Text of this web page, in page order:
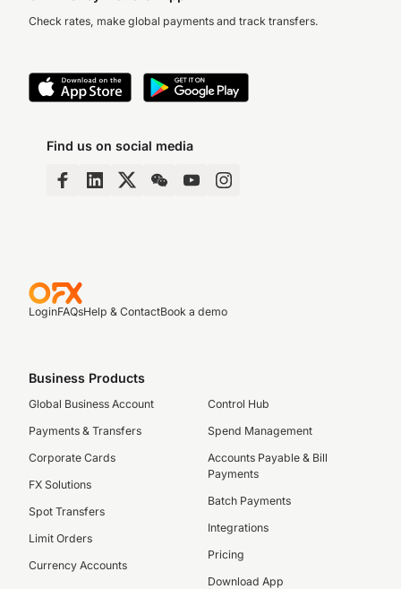
Check rates, make global payments and track transfers.
Find us on social media
LoginFAQsHelp & ContactBook a demo
Business Products
Global Business Account
Payments & Transfers
Corporate Cards
FX Solutions
Spot Transfers
Limit Orders
Currency Accounts
Control Hub
Spend Management
Accounts Payable & Bill
Payments
Batch Payments
Integrations
Pricing
Download App